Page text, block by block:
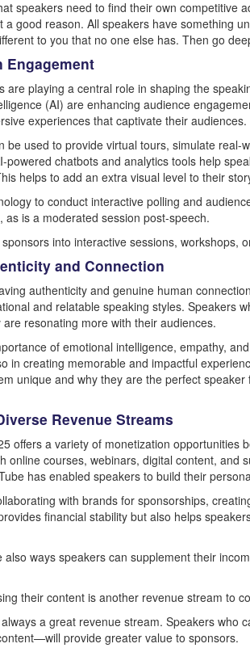
speakers need to find their own
a good reason. All speakers have something
to you that no one else has. Then go
Engagement
are playing a central role in shaping the
(AI) are enhancing audience
experiences that captivate their audiences.
be used to provide virtual tours, simulate
powered chatbots and analytics tools help
helps to add an extra visual level to their
to conduct interactive polling and
is a moderated session post-speech.
into interactive sessions, workshops,
and Connection
authenticity and genuine human
and relatable speaking styles. Speakers
resonating more with their audiences.
of emotional intelligence, empathy,
in creating memorable and impactful
unique and why they are the perfect
Revenue Streams
offers a variety of monetization opportunities
online courses, webinars, digital content, and
has enabled speakers to build their
with brands for sponsorships,
financial stability but also helps
ways speakers can supplement their
their content is another revenue stream to
a great revenue stream. Speakers
provide greater value to sponsors.